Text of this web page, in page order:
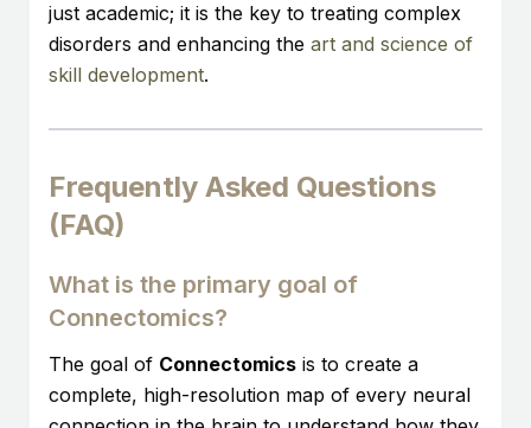
just academic; it is the key to treating complex
disorders and enhancing the art and science of
skill development.
Frequently Asked Questions
(FAQ)
What is the primary goal of
Connectomics?
The goal of Connectomics is to create a
complete, high-resolution map of every neural